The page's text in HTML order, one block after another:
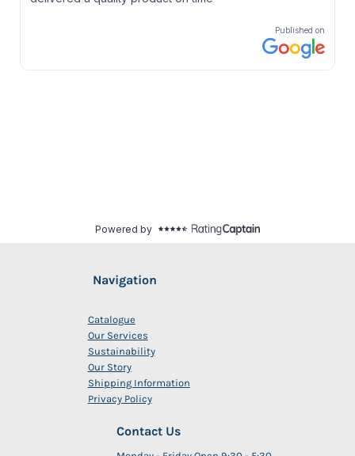
Navigation
Catalogue
Our Services
Sustainability
Our Story
Shipping Information
Privacy Policy
Contact Us